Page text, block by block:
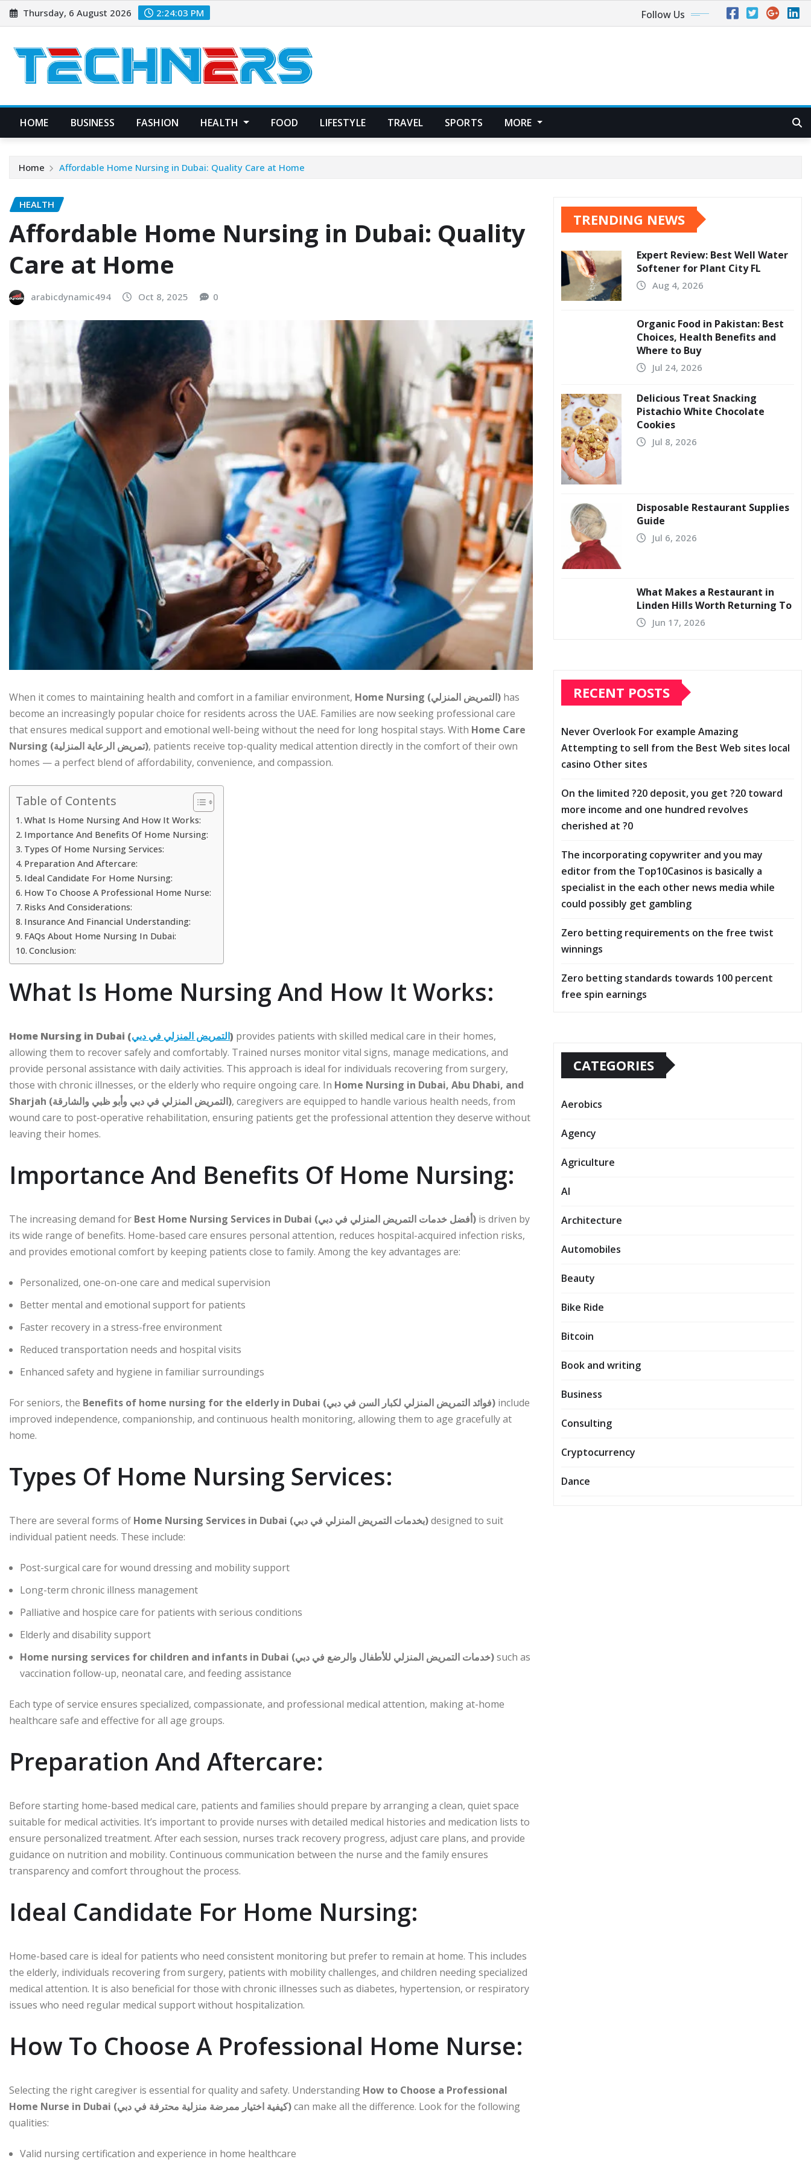
Skip
to
Thursday, 6 August 2026 2:24:05 PM Follow Us
HOME BUSINESS FASHION HEALTH FOOD LIFESTYLE TRAVEL SPORTS MORE
Home Affordable Home Nursing in Dubai: Quality Care at Home
HEALTH
Affordable Home Nursing in Dubai: Quality
Care at Home
arabicdynamic494 Oct 8, 2025 0
When it comes to maintaining health and comfort in a familiar environment, Home Nursing (التمريض المنزلي) has
become an increasingly popular choice for residents across the UAE. Families are now seeking professional care
that ensures medical support and emotional well-being without the need for long hospital stays. With Home Care
Nursing (تمريض الرعاية المنزلية), patients receive top-quality medical attention directly in the comfort of their own
homes — a perfect blend of affordability, convenience, and compassion.
Table of Contents
What Is Home Nursing And How It Works:
Importance And Benefits Of Home Nursing:
Types Of Home Nursing Services:
Preparation And Aftercare:
Ideal Candidate For Home Nursing:
How To Choose A Professional Home Nurse:
Risks And Considerations:
Insurance And Financial Understanding:
FAQs About Home Nursing In Dubai:
Conclusion:
What Is Home Nursing And How It Works:
Home Nursing in Dubai (التمريض المنزلي في دبي) provides patients with skilled medical care in their homes,
allowing them to recover safely and comfortably. Trained nurses monitor vital signs, manage medications, and
provide personal assistance with daily activities. This approach is ideal for individuals recovering from surgery,
those with chronic illnesses, or the elderly who require ongoing care. In Home Nursing in Dubai, Abu Dhabi, and
Sharjah (التمريض المنزلي في دبي وأبو ظبي والشارقة), caregivers are equipped to handle various health needs, from
wound care to post-operative rehabilitation, ensuring patients get the professional attention they deserve without
leaving their homes.
Importance And Benefits Of Home Nursing:
The increasing demand for Best Home Nursing Services in Dubai (أفضل خدمات التمريض المنزلي في دبي) is driven by
its wide range of benefits. Home-based care ensures personal attention, reduces hospital-acquired infection risks,
and provides emotional comfort by keeping patients close to family. Among the key advantages are:
Personalized, one-on-one care and medical supervision
Better mental and emotional support for patients
Faster recovery in a stress-free environment
Reduced transportation needs and hospital visits
Enhanced safety and hygiene in familiar surroundings
For seniors, the Benefits of home nursing for the elderly in Dubai (فوائد التمريض المنزلي لكبار السن في دبي) include
improved independence, companionship, and continuous health monitoring, allowing them to age gracefully at
home.
Types Of Home Nursing Services:
There are several forms of Home Nursing Services in Dubai (بخدمات التمريض المنزلي في دبي)designed to suit
individual patient needs. These include:
Post-surgical care for wound dressing and mobility support
Long-term chronic illness management
Palliative and hospice care for patients with serious conditions
Elderly and disability support
Home nursing services for children and infants in Dubai (خدمات التمريض المنزلي للأطفال والرضع في دبي)such as
vaccination follow-up, neonatal care, and feeding assistance
Each type of service ensures specialized, compassionate, and professional medical attention, making at-home
healthcare safe and effective for all age groups.
Preparation And Aftercare:
Before starting home-based medical care, patients and families should prepare by arranging a clean, quiet space
suitable for medical activities. It’s important to provide nurses with detailed medical histories and medication lists to
ensure personalized treatment. After each session, nurses track recovery progress, adjust care plans, and provide
guidance on nutrition and mobility. Continuous communication between the nurse and the family ensures
transparency and comfort throughout the process.
Ideal Candidate For Home Nursing:
Home-based care is ideal for patients who need consistent monitoring but prefer to remain at home. This includes
the elderly, individuals recovering from surgery, patients with mobility challenges, and children needing specialized
medical attention. It is also beneficial for those with chronic illnesses such as diabetes, hypertension, or respiratory
issues who need regular medical support without hospitalization.
How To Choose A Professional Home Nurse:
Selecting the right caregiver is essential for quality and safety. Understanding How to Choose a Professional
Home Nurse in Dubai (كيفية اختيار ممرضة منزلية محترفة في دبي)can make all the difference. Look for the following
qualities:
Valid nursing certification and experience in home healthcare
TRENDING NEWS
Expert Review: Best Well Water
Softener for Plant City FL
Aug 4, 2026
Organic Food in Pakistan: Best
Choices, Health Benefits and
Where to Buy
Jul 24, 2026
Delicious Treat Snacking
Pistachio White Chocolate
Cookies
Jul 8, 2026
Disposable Restaurant Supplies
Guide
Jul 6, 2026
What Makes a Restaurant in
Linden Hills Worth Returning To
Jun 17, 2026
RECENT POSTS
Never Overlook For example Amazing
Attempting to sell from the Best Web sites local
casino Other sites
On the limited ?20 deposit, you get ?20 toward
more income and one hundred revolves
cherished at ?0
The incorporating copywriter and you may
editor from the Top10Casinos is basically a
specialist in the each other news media while
could possibly get gambling
Zero betting requirements on the free twist
winnings
Zero betting standards towards 100 percent
free spin earnings
CATEGORIES
Aerobics
Agency
Agriculture
AI
Architecture
Automobiles
Beauty
Bike Ride
Bitcoin
Book and writing
Business
Consulting
Cryptocurrency
Dance